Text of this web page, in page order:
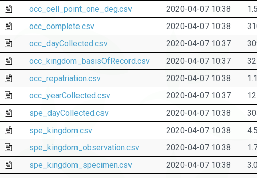
occ_cell_point_one_deg.csv
2020-04-07 10:38
occ_complete.csv
2020-04-07 10:38
occ_dayCollected.csv
2020-04-07 10:37
occ_kingdom_basisOfRecord.csv
2020-04-07 10:37
occ_repatriation.csv
2020-04-07 10:38
occ_yearCollected.csv
2020-04-07 10:37
spe_dayCollected.csv
2020-04-07 10:38
spe_kingdom.csv
2020-04-07 10:38
spe_kingdom_observation.csv
2020-04-07 10:38
spe_kingdom_specimen.csv
2020-04-07 10:38